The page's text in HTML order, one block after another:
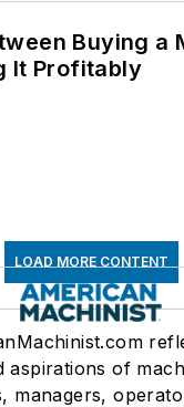
Buying a
It Profitably
LOAD MORE CONTENT
aspirations of
managers,